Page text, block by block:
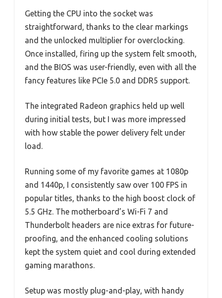
Getting the CPU into the socket was
straightforward, thanks to the clear markings
and the unlocked multiplier for overclocking.
Once installed, firing up the system felt smooth,
and the BIOS was user-friendly, even with all the
fancy features like PCIe 5.0 and DDR5 support.
The integrated Radeon graphics held up well
during initial tests, but I was more impressed
with how stable the power delivery felt under
load.
Running some of my favorite games at 1080p
and 1440p, I consistently saw over 100 FPS in
popular titles, thanks to the high boost clock of
5.5 GHz. The motherboard’s Wi-Fi 7 and
Thunderbolt headers are nice extras for future-
proofing, and the enhanced cooling solutions
kept the system quiet and cool during extended
gaming marathons.
Setup was mostly plug-and-play, with handy